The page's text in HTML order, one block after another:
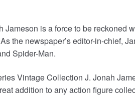
Jameson is a force to be reckoned
the newspaper’s editor-in-chief,
Spider-Man.
Vintage Collection J. Jonah
addition to any action figure